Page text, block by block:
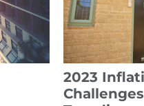
2023